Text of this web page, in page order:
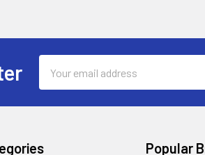
Address
Popular